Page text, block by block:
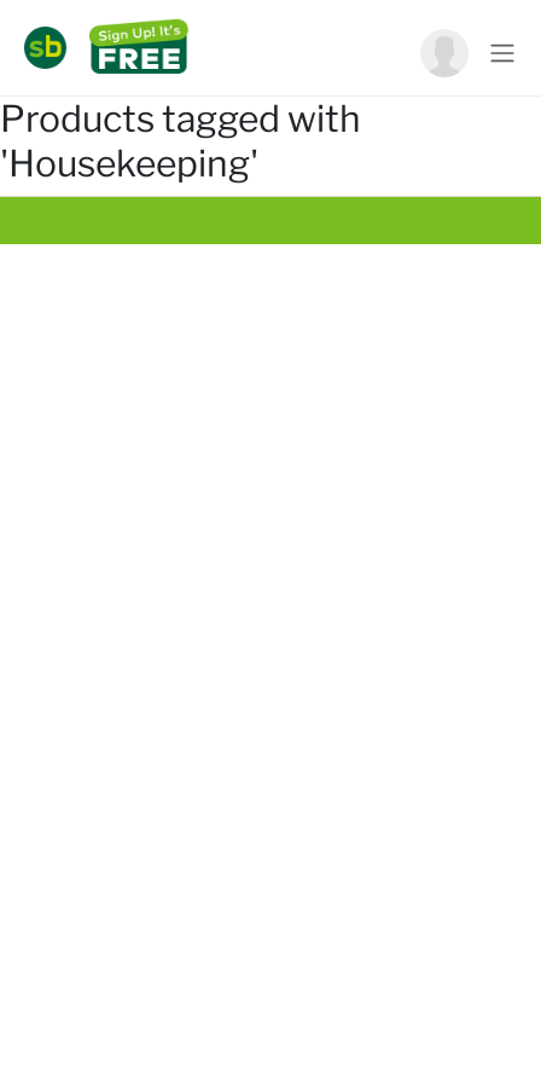
Products tagged with
'Housekeeping'